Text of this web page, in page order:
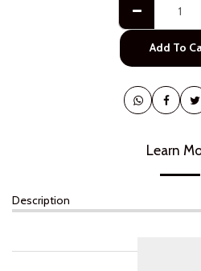
Add To
Learn
Description